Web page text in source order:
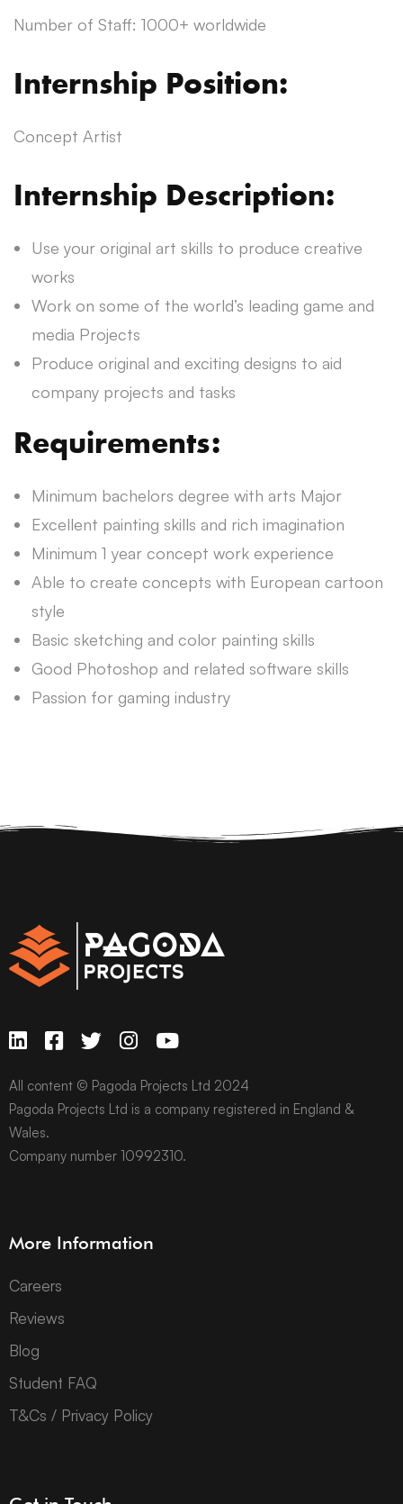
Number of Staff: 1000+ worldwide
Internship Position:
Concept Artist
Internship Description:
Use your original art skills to produce creative
works
Work on some of the world’s leading game and
media Projects
Produce original and exciting designs to aid
company projects and tasks
Requirements:
Minimum bachelors degree with arts Major
Excellent painting skills and rich imagination
Minimum 1 year concept work experience
Able to create concepts with European cartoon
style
Basic sketching and color painting skills
Good Photoshop and related software skills
Passion for gaming industry
All content © Pagoda Projects Ltd 2024
Pagoda Projects Ltd is a company registered in England &
Wales.
Company number 10992310.
More Information
Careers
Reviews
Blog
Student FAQ
T&Cs / Privacy Policy